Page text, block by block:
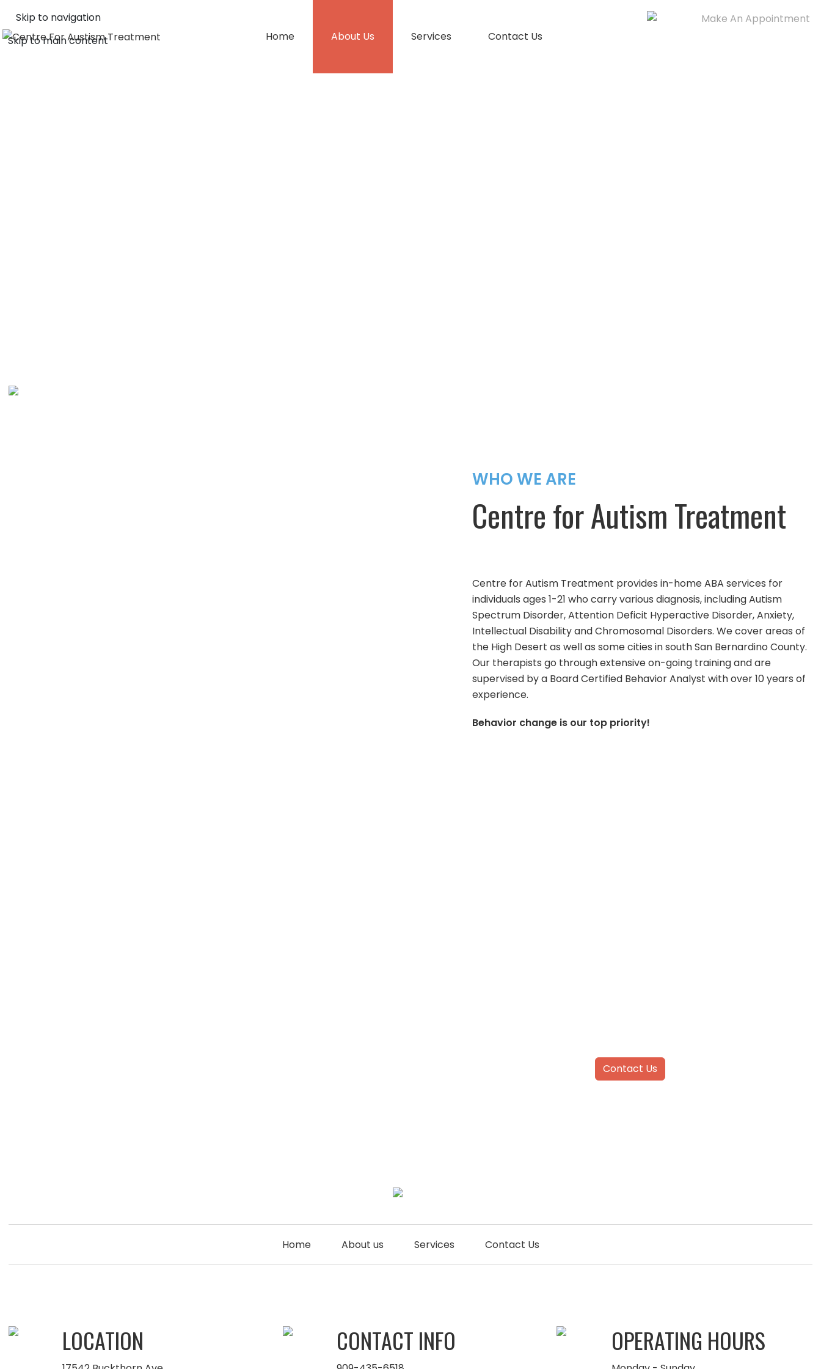
Skip to navigation
Skip to main content
Home About Us Services Contact Us
Make An Appointment
WHO WE ARE
Centre for Autism Treatment
Centre for Autism Treatment provides in-home ABA services for
individuals ages 1-21 who carry various diagnosis, including Autism
Spectrum Disorder, Attention Deficit Hyperactive Disorder, Anxiety,
Intellectual Disability and Chromosomal Disorders. We cover areas of
the High Desert as well as some cities in south San Bernardino County.
Our therapists go through extensive on-going training and are
supervised by a Board Certified Behavior Analyst with over 10 years of
experience.
Behavior change is our top priority!
Contact Us
Home About us Services Contact Us
LOCATION CONTACT INFO OPERATING HOURS